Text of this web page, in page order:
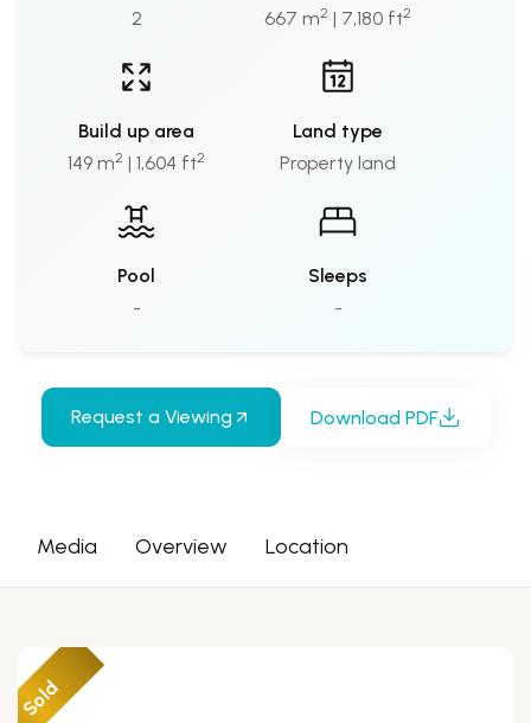
2
667 m2 | 7,180 ft2
Build up area
149 m2 | 1,604 ft2
Land type
Property land
Pool
-
Sleeps
-
Request a Viewing Download PDF
Media Overview Location
Sold